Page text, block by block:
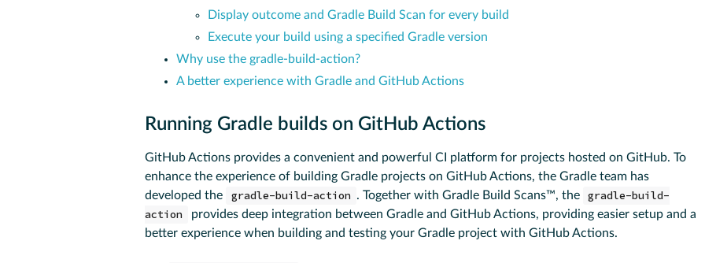
Display outcome and Gradle Build Scan for every build
Execute your build using a specified Gradle version
Why use the gradle-build-action?
A better experience with Gradle and GitHub Actions
Running Gradle builds on GitHub Actions
GitHub Actions provides a convenient and powerful CI platform for projects hosted on GitHub. To
enhance the experience of building Gradle projects on GitHub Actions, the Gradle team has
developed the
gradle-build-action . Together with Gradle Build Scans™, the
gradle-build-
action
provides deep integration between Gradle and GitHub Actions, providing easier setup and a
better experience when building and testing your Gradle project with GitHub Actions.